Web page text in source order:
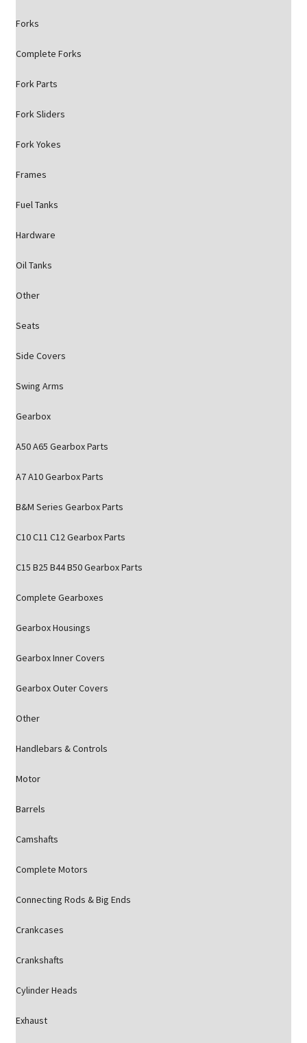
Forks
Complete Forks
Fork Parts
Fork Sliders
Fork Yokes
Frames
Fuel Tanks
Hardware
Oil Tanks
Other
Seats
Side Covers
Swing Arms
Gearbox
A50 A65 Gearbox Parts
A7 A10 Gearbox Parts
B&M Series Gearbox Parts
C10 C11 C12 Gearbox Parts
C15 B25 B44 B50 Gearbox Parts
Complete Gearboxes
Gearbox Housings
Gearbox Inner Covers
Gearbox Outer Covers
Other
Handlebars & Controls
Motor
Barrels
Camshafts
Complete Motors
Connecting Rods & Big Ends
Crankcases
Crankshafts
Cylinder Heads
Exhaust